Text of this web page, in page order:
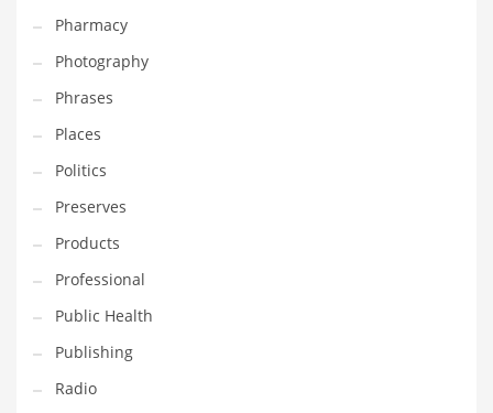
Pharmacy
Photography
Phrases
Places
Politics
Preserves
Products
Professional
Public Health
Publishing
Radio